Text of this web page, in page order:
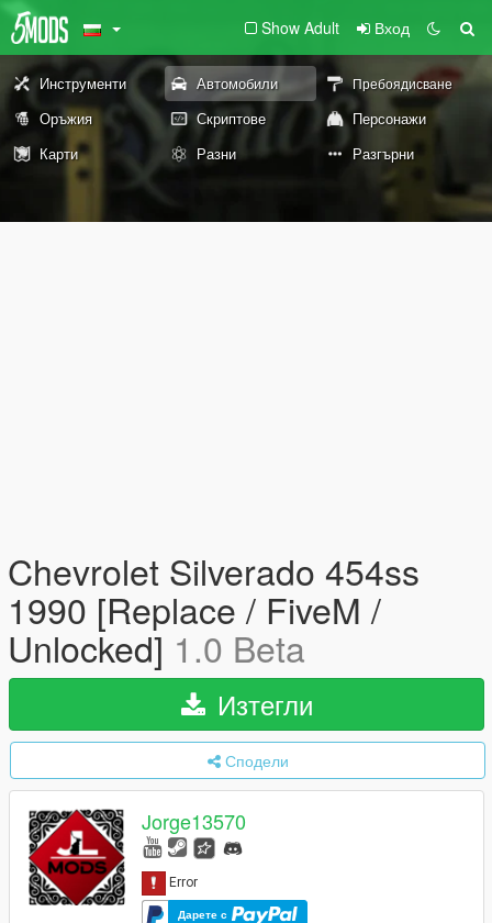
Show Adult Вход
Инструменти Автомобили Пребоядисване
Оръжия Скриптове
Персонажи
Карти
Разни Разгърни
Chevrolet Silverado 454ss
1990 [Replace / FiveM /
Unlocked] 1.0 Beta
Изтегли
Сподели
Jorge13570
Дарете с